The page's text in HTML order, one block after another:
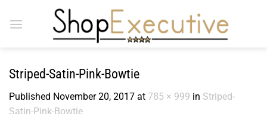
Striped-Satin-Pink-Bowtie
Published November 20, 2017 at 785 × 999 in Striped-
Satin-Pink-Bowtie